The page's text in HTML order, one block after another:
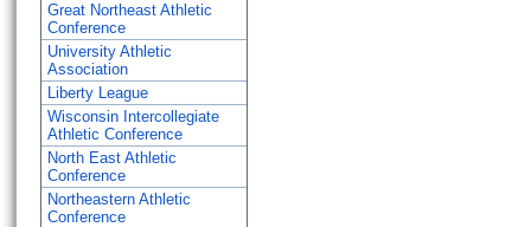
Great Northeast Athletic
Conference
University Athletic
Association
Liberty League
Wisconsin Intercollegiate
Athletic Conference
North East Athletic
Conference
Northeastern Athletic
Conference